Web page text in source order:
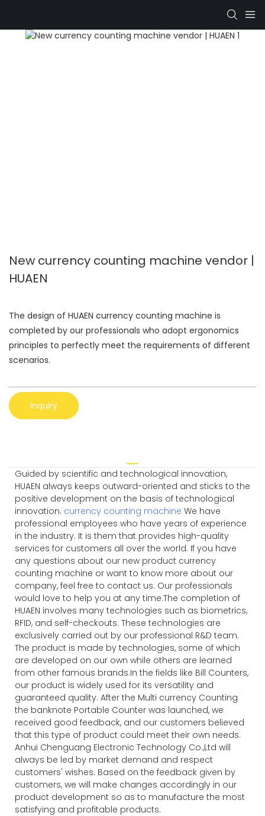
New currency counting machine vendor |
HUAEN
The design of HUAEN currency counting machine is
completed by our professionals who adopt ergonomics
principles to perfectly meet the requirements of different
scenarios.
Inquiry
Guided by scientific and technological innovation,
HUAEN always keeps outward-oriented and sticks to the
positive development on the basis of technological
innovation. currency counting machine We have
professional employees who have years of experience
in the industry. It is them that provides high-quality
services for customers all over the world. If you have
any questions about our new product currency
counting machine or want to know more about our
company, feel free to contact us. Our professionals
would love to help you at any time.The completion of
HUAEN involves many technologies such as biometrics,
RFID, and self-checkouts. These technologies are
exclusively carried out by our professional R&D team.
The product is made by technologies, some of which
are developed on our own while others are learned
from other famous brands.In the fields like Bill Counters,
our product is widely used for its versatility and
guaranteed quality. After the Multi currency Counting
the banknote Portable Counter was launched, we
received good feedback, and our customers believed
that this type of product could meet their own needs.
Anhui Chenguang Electronic Technology Co.,Ltd will
always be led by market demand and respect
customers' wishes. Based on the feedback given by
customers, we will make changes accordingly in our
product development so as to manufacture the most
satisfying and profitable products.